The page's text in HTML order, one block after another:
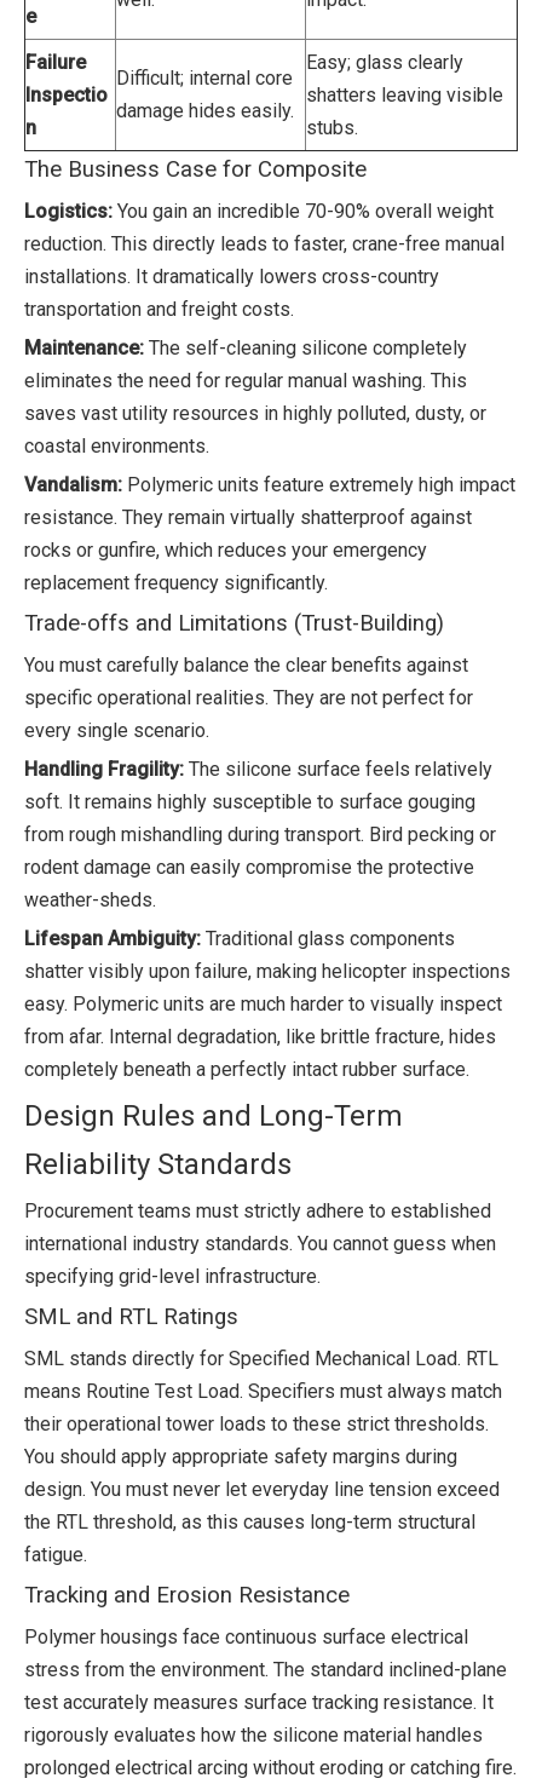
e
Failure
Inspectio
n
Difficult; internal core
damage hides easily.
Easy; glass clearly
shatters leaving visible
stubs.
The Business Case for Composite
Logistics: You gain an incredible 70-90% overall weight
reduction. This directly leads to faster, crane-free manual
installations. It dramatically lowers cross-country
transportation and freight costs.
Maintenance: The self-cleaning silicone completely
eliminates the need for regular manual washing. This
saves vast utility resources in highly polluted, dusty, or
coastal environments.
Vandalism: Polymeric units feature extremely high impact
resistance. They remain virtually shatterproof against
rocks or gunfire, which reduces your emergency
replacement frequency significantly.
Trade-offs and Limitations (Trust-Building)
You must carefully balance the clear benefits against
specific operational realities. They are not perfect for
every single scenario.
Handling Fragility: The silicone surface feels relatively
soft. It remains highly susceptible to surface gouging
from rough mishandling during transport. Bird pecking or
rodent damage can easily compromise the protective
weather-sheds.
Lifespan Ambiguity: Traditional glass components
shatter visibly upon failure, making helicopter inspections
easy. Polymeric units are much harder to visually inspect
from afar. Internal degradation, like brittle fracture, hides
completely beneath a perfectly intact rubber surface.
Design Rules and Long-Term
Reliability Standards
Procurement teams must strictly adhere to established
international industry standards. You cannot guess when
specifying grid-level infrastructure.
SML and RTL Ratings
SML stands directly for Specified Mechanical Load. RTL
means Routine Test Load. Specifiers must always match
their operational tower loads to these strict thresholds.
You should apply appropriate safety margins during
design. You must never let everyday line tension exceed
the RTL threshold, as this causes long-term structural
fatigue.
Tracking and Erosion Resistance
Polymer housings face continuous surface electrical
stress from the environment. The standard inclined-plane
test accurately measures surface tracking resistance. It
rigorously evaluates how the silicone material handles
prolonged electrical arcing without eroding or catching fire.